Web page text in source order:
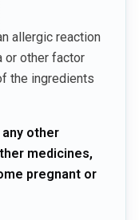
allergic reaction
or other factor
the ingredients
other
medicines,
pregnant or